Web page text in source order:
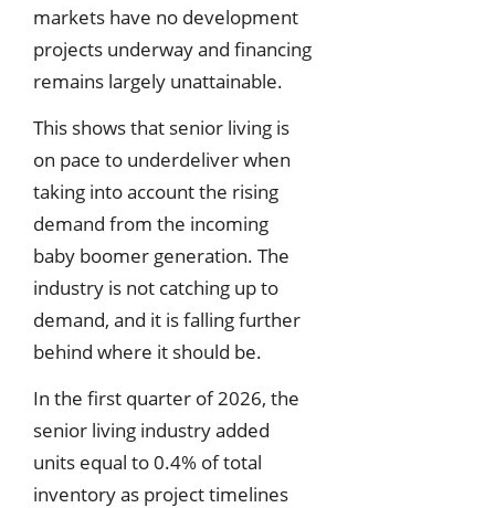
markets have no development
projects underway and financing
remains largely unattainable.
This shows that senior living is
on pace to underdeliver when
taking into account the rising
demand from the incoming
baby boomer generation. The
industry is not catching up to
demand, and it is falling further
behind where it should be.
In the first quarter of 2026, the
senior living industry added
units equal to 0.4% of total
inventory as project timelines